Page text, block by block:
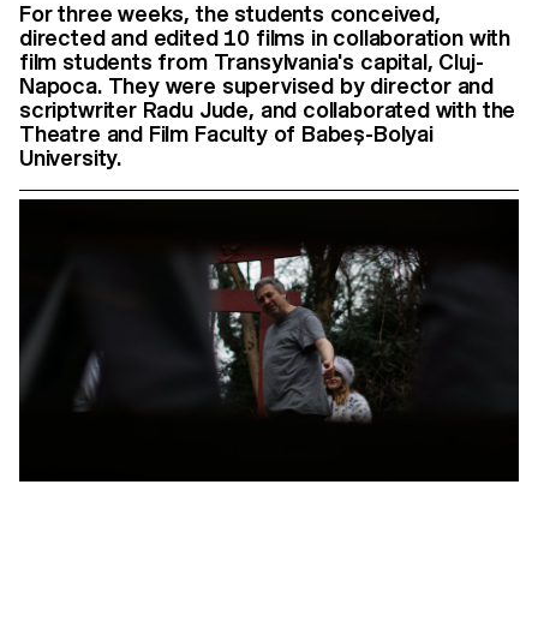
For three weeks, the students conceived,
directed and edited 10 films in collaboration with
film students from Transylvania's capital, Cluj-
Napoca. They were supervised by director and
scriptwriter Radu Jude, and collaborated with the
Theatre and Film Faculty of Babeș-Bolyai
University.